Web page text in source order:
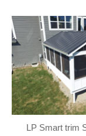
LP Smart trim